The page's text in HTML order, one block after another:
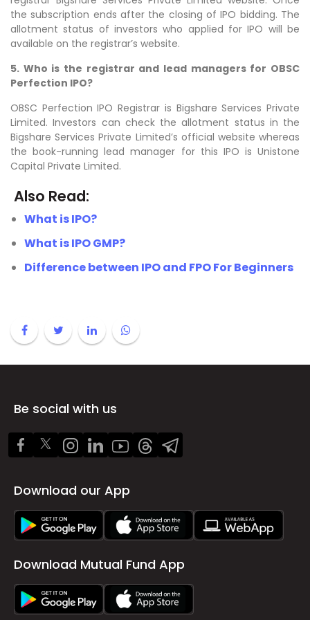
the subscription ends after the closing of IPO bidding. The
allotment status of investors who applied for IPO will be
available on the registrar’s website.
5. Who is the registrar and lead managers for OBSC
Perfection IPO?
OBSC Perfection IPO Registrar is Bigshare Services Private
Limited. Investors can check the allotment status in the
Bigshare Services Private Limited’s official website whereas
the book-running lead manager for this IPO is Unistone
Capital Private Limited.
Also Read:
What is IPO?
What is IPO GMP?
Difference between IPO and FPO For Beginners
Be social with us
Download our App
Download Mutual Fund App